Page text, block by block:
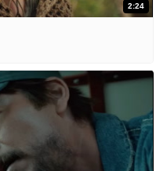
2:24